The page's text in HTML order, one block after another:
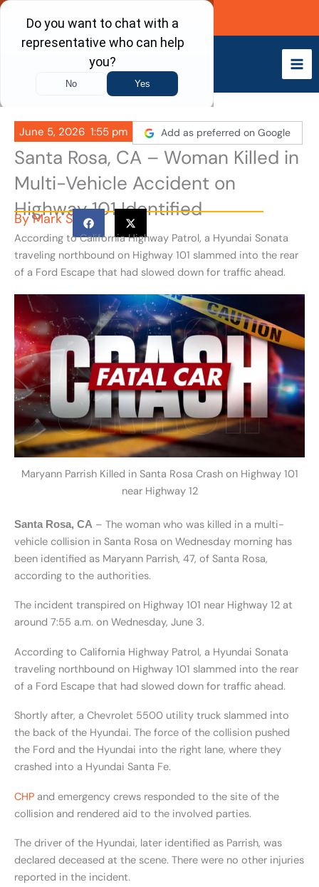
Skip
content
Call Now
June 5, 2026 1:55 pm Add as preferred on Google
Santa Rosa, CA – Woman Killed in
Multi-Vehicle Accident on
Highway 101 Identified
ByMark S
According to California Highway Patrol, a Hyundai Sonata
traveling northbound on Highway 101 slammed into the rear
of a Ford Escape that had slowed down for traffic ahead.
Maryann Parrish Killed in Santa Rosa Crash on Highway 101
near Highway 12
Santa Rosa, CA – The woman who was killed in a multi-
vehicle collision in Santa Rosa on Wednesday morning has
been identified as Maryann Parrish, 47, of Santa Rosa,
according to the authorities.
The incident transpired on Highway 101 near Highway 12 at
around 7:55 a.m. on Wednesday, June 3.
According to California Highway Patrol, a Hyundai Sonata
traveling northbound on Highway 101 slammed into the rear
of a Ford Escape that had slowed down for traffic ahead.
Shortly after, a Chevrolet 5500 utility truck slammed into
the back of the Hyundai. The force of the collision pushed
the Ford and the Hyundai into the right lane, where they
crashed into a Hyundai Santa Fe.
CHP and emergency crews responded to the site of the
collision and rendered aid to the involved parties.
The driver of the Hyundai, later identified as Parrish, was
declared deceased at the scene. There were no other injuries
reported in the incident.